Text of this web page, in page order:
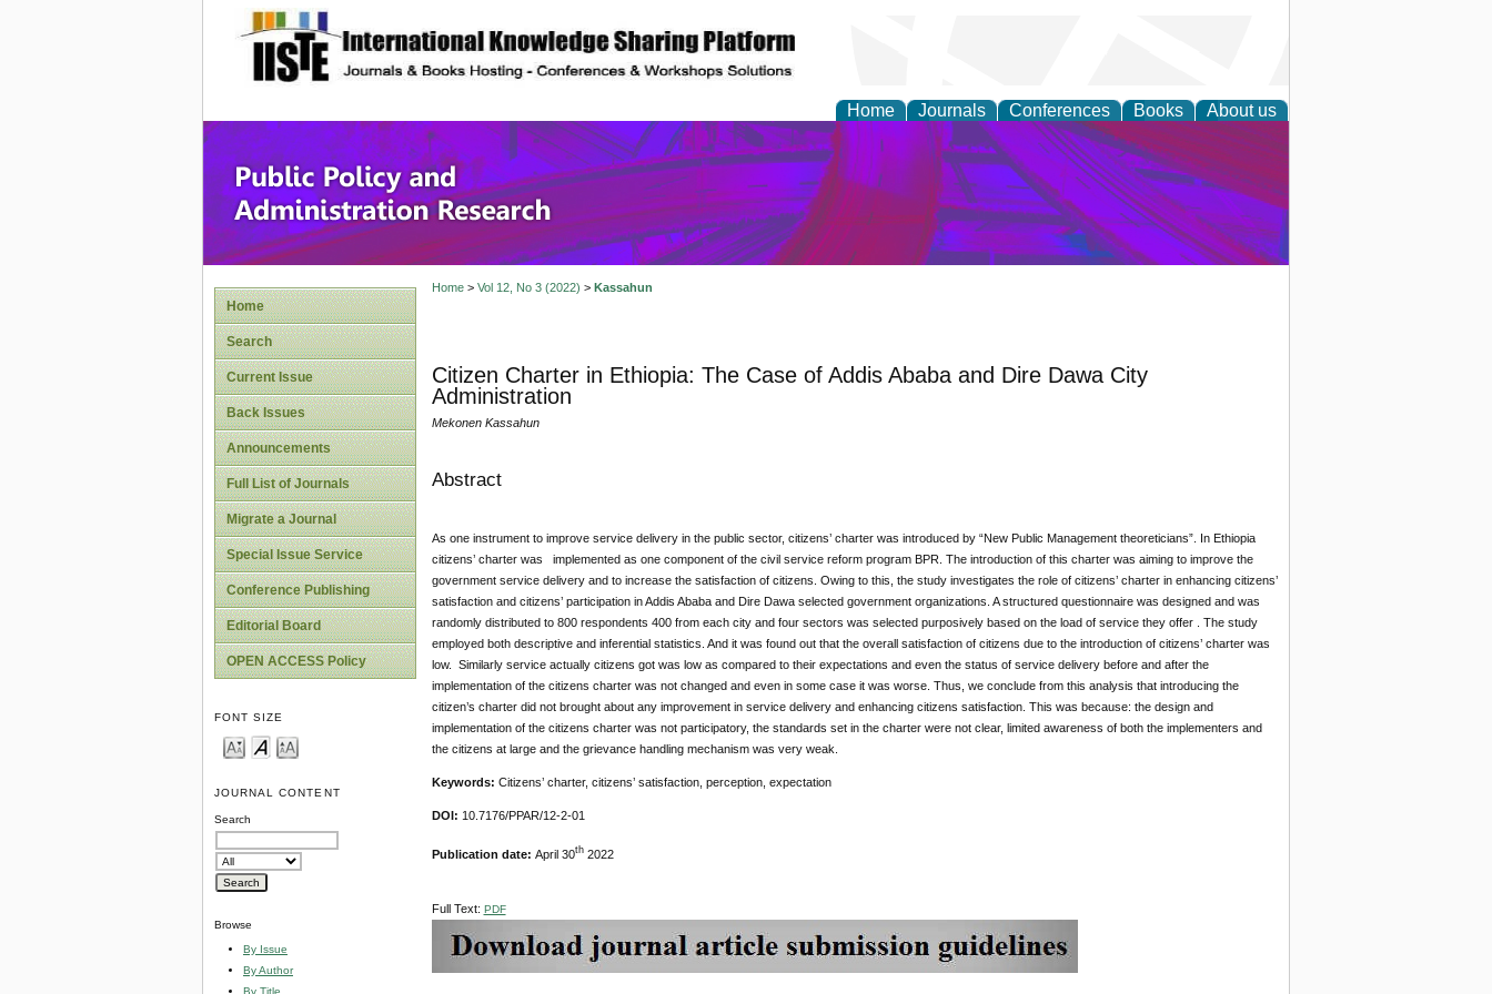
site description
Home Journals Conferences Books About us
Public Policy and Administration Research
Home
Search
Current Issue
Back Issues
Announcements
Full List of Journals
Migrate a Journal
Special Issue Service
Conference Publishing
Editorial Board
OPEN ACCESS Policy
FONT SIZE
JOURNAL CONTENT
Search
Browse
By Issue
By Author
By Title
Home> Vol 12, No 3 (2022) > Kassahun
Citizen Charter in Ethiopia: The Case of Addis Ababa and Dire Dawa City
Administration
Mekonen Kassahun
Abstract
As one instrument to improve service delivery in the public sector, citizens’ charter was introduced by “New Public Management theoreticians”. In Ethiopia
citizens’ charter was implemented as one component of the civil service reform program BPR. The introduction of this charter was aiming to improve the
government service delivery and to increase the satisfaction of citizens. Owing to this, the study investigates the role of citizens’ charter in enhancing citizens’
satisfaction and citizens’ participation in Addis Ababa and Dire Dawa selected government organizations. A structured questionnaire was designed and was
randomly distributed to 800 respondents 400 from each city and four sectors was selected purposively based on the load of service they offer . The study
employed both descriptive and inferential statistics. And it was found out that the overall satisfaction of citizens due to the introduction of citizens’ charter was
low. Similarly service actually citizens got was low as compared to their expectations and even the status of service delivery before and after the
implementation of the citizens charter was not changed and even in some case it was worse. Thus, we conclude from this analysis that introducing the
citizen’s charter did not brought about any improvement in service delivery and enhancing citizens satisfaction. This was because: the design and
implementation of the citizens charter was not participatory, the standards set in the charter were not clear, limited awareness of both the implementers and
the citizens at large and the grievance handling mechanism was very weak.
Keywords: Citizens’ charter, citizens’ satisfaction, perception, expectation
DOI: 10.7176/PPAR/12-2-01
Publication date: April 30th2022
Full Text: PDF